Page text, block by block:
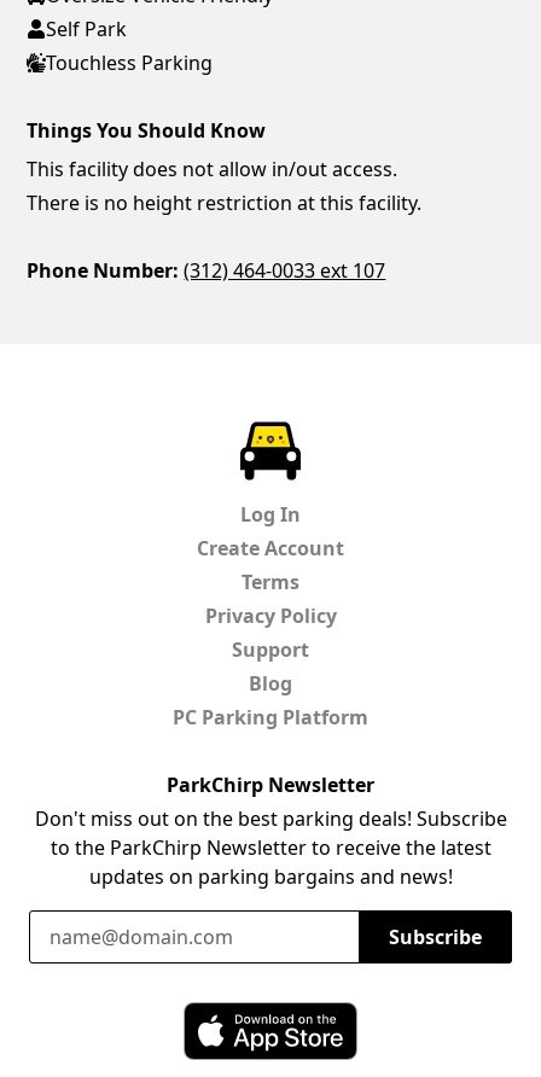
Self Park
Touchless Parking
Things You Should Know
This facility does not allow in/out access.
There is no height restriction at this facility.
Phone Number: (312) 464-0033 ext 107
Log In
Create Account
Terms
Privacy Policy
Support
Blog
PC Parking Platform
ParkChirp Newsletter
Don't miss out on the best parking deals! Subscribe
to the ParkChirp Newsletter to receive the latest
updates on parking bargains and news!
Email Address
Subscribe